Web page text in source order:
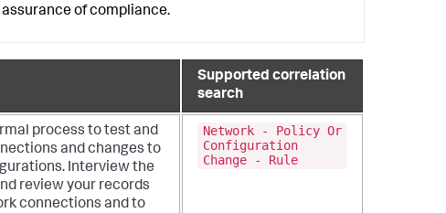
of compliance.
Supported correlation
search
process to test and
and changes to
Interview the
review your records
connections and to
Network - Policy Or
Configuration
Change - Rule